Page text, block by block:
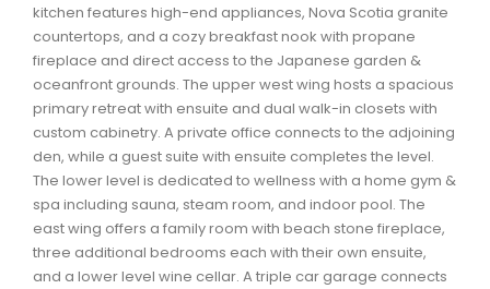
kitchen features high-end appliances, Nova Scotia granite
countertops, and a cozy breakfast nook with propane
fireplace and direct access to the Japanese garden &
oceanfront grounds. The upper west wing hosts a spacious
primary retreat with ensuite and dual walk-in closets with
custom cabinetry. A private office connects to the adjoining
den, while a guest suite with ensuite completes the level.
The lower level is dedicated to wellness with a home gym &
spa including sauna, steam room, and indoor pool. The
east wing offers a family room with beach stone fireplace,
three additional bedrooms each with their own ensuite,
and a lower level wine cellar. A triple car garage connects